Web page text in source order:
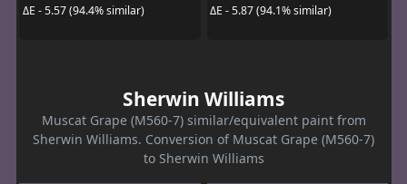
ΔE - 5.57 (94.4% similar)
ΔE - 5.87 (94.1% similar)
Sherwin Williams
Muscat Grape (M560-7) similar/equivalent paint from
Sherwin Williams. Conversion of Muscat Grape (M560-7)
to Sherwin Williams